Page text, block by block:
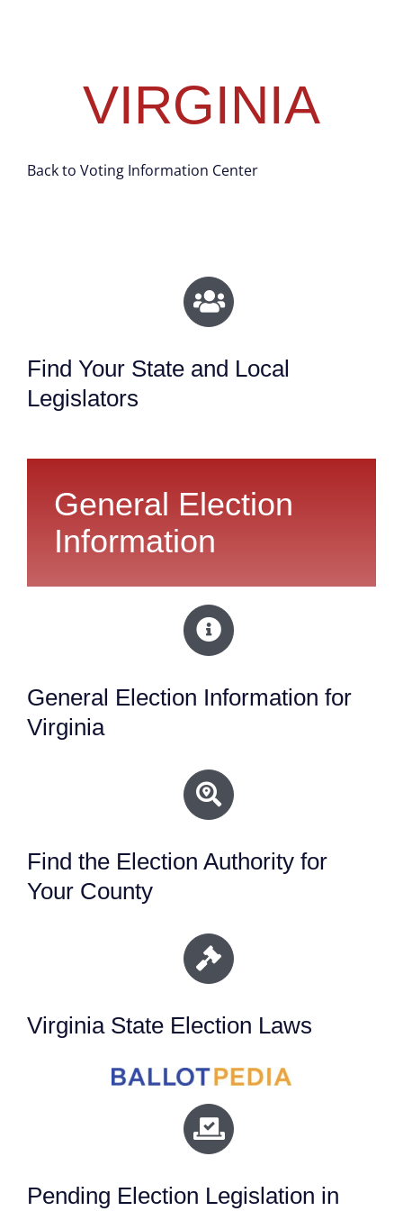
VIRGINIA
Back to Voting Information Center
Find Your State and Local
Legislators
General Election
Information
General Election Information for
Virginia
Find the Election Authority for
Your County
Virginia State Election Laws
Pending Election Legislation in